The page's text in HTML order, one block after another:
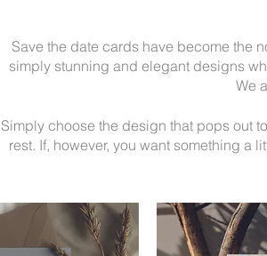
Save the date cards have become the
simply stunning and elegant designs
We
Simply choose the design that pops out
rest. If, however, you want something a